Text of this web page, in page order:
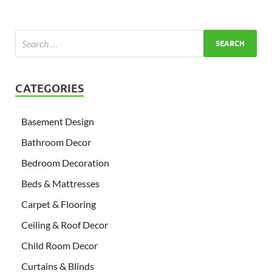
CATEGORIES
Basement Design
Bathroom Decor
Bedroom Decoration
Beds & Mattresses
Carpet & Flooring
Ceiling & Roof Decor
Child Room Decor
Curtains & Blinds